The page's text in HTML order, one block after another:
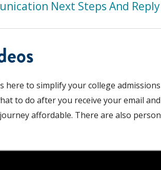
Next Steps And
here to simplify your college
to do after you receive your email
affordable. There are also